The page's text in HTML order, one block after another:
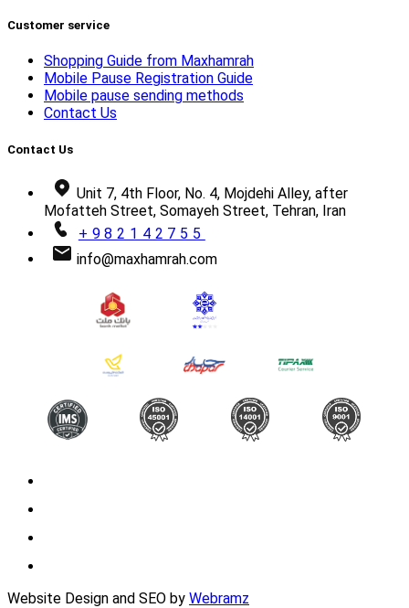
Customer service
Shopping Guide from Maxhamrah
Mobile Pause Registration Guide
Mobile pause sending methods
Contact Us
Contact Us
Unit 7, 4th Floor, No. 4, Mojdehi Alley, after
Mofatteh Street, Somayeh Street, Tehran, Iran
+982142755
info@maxhamrah.com
Website Design and SEO by Webramz